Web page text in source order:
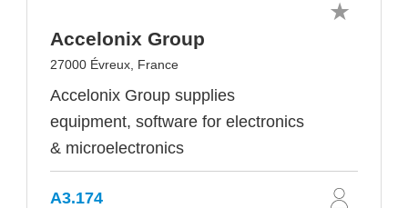
Accelonix Group
27000 Évreux, France
Accelonix Group supplies
equipment, software for electronics
& microelectronics
A3.174